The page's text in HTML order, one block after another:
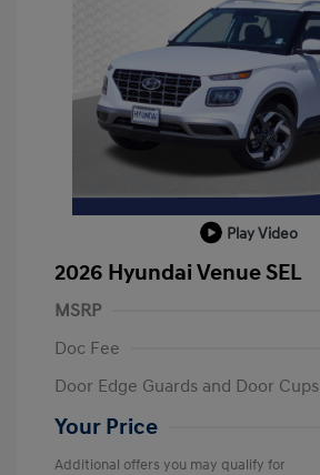
Play Video
2026 Hyundai Venue SEL
MSRP
Doc Fee
Door Edge Guards and Door Cups
Your Price
Additional offers you may qualify for